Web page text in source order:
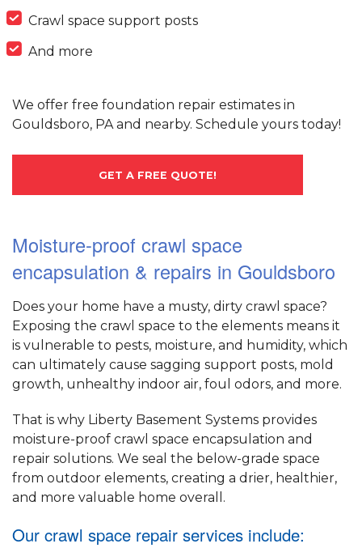
Crawl space support posts
And more
We offer free foundation repair estimates in
Gouldsboro, PA and nearby. Schedule yours today!
GET A FREE QUOTE!
Moisture-proof crawl space
encapsulation & repairs in Gouldsboro
Does your home have a musty, dirty crawl space?
Exposing the crawl space to the elements means it
is vulnerable to pests, moisture, and humidity, which
can ultimately cause sagging support posts, mold
growth, unhealthy indoor air, foul odors, and more.
That is why Liberty Basement Systems provides
moisture-proof crawl space encapsulation and
repair solutions. We seal the below-grade space
from outdoor elements, creating a drier, healthier,
and more valuable home overall.
Our crawl space repair services include: